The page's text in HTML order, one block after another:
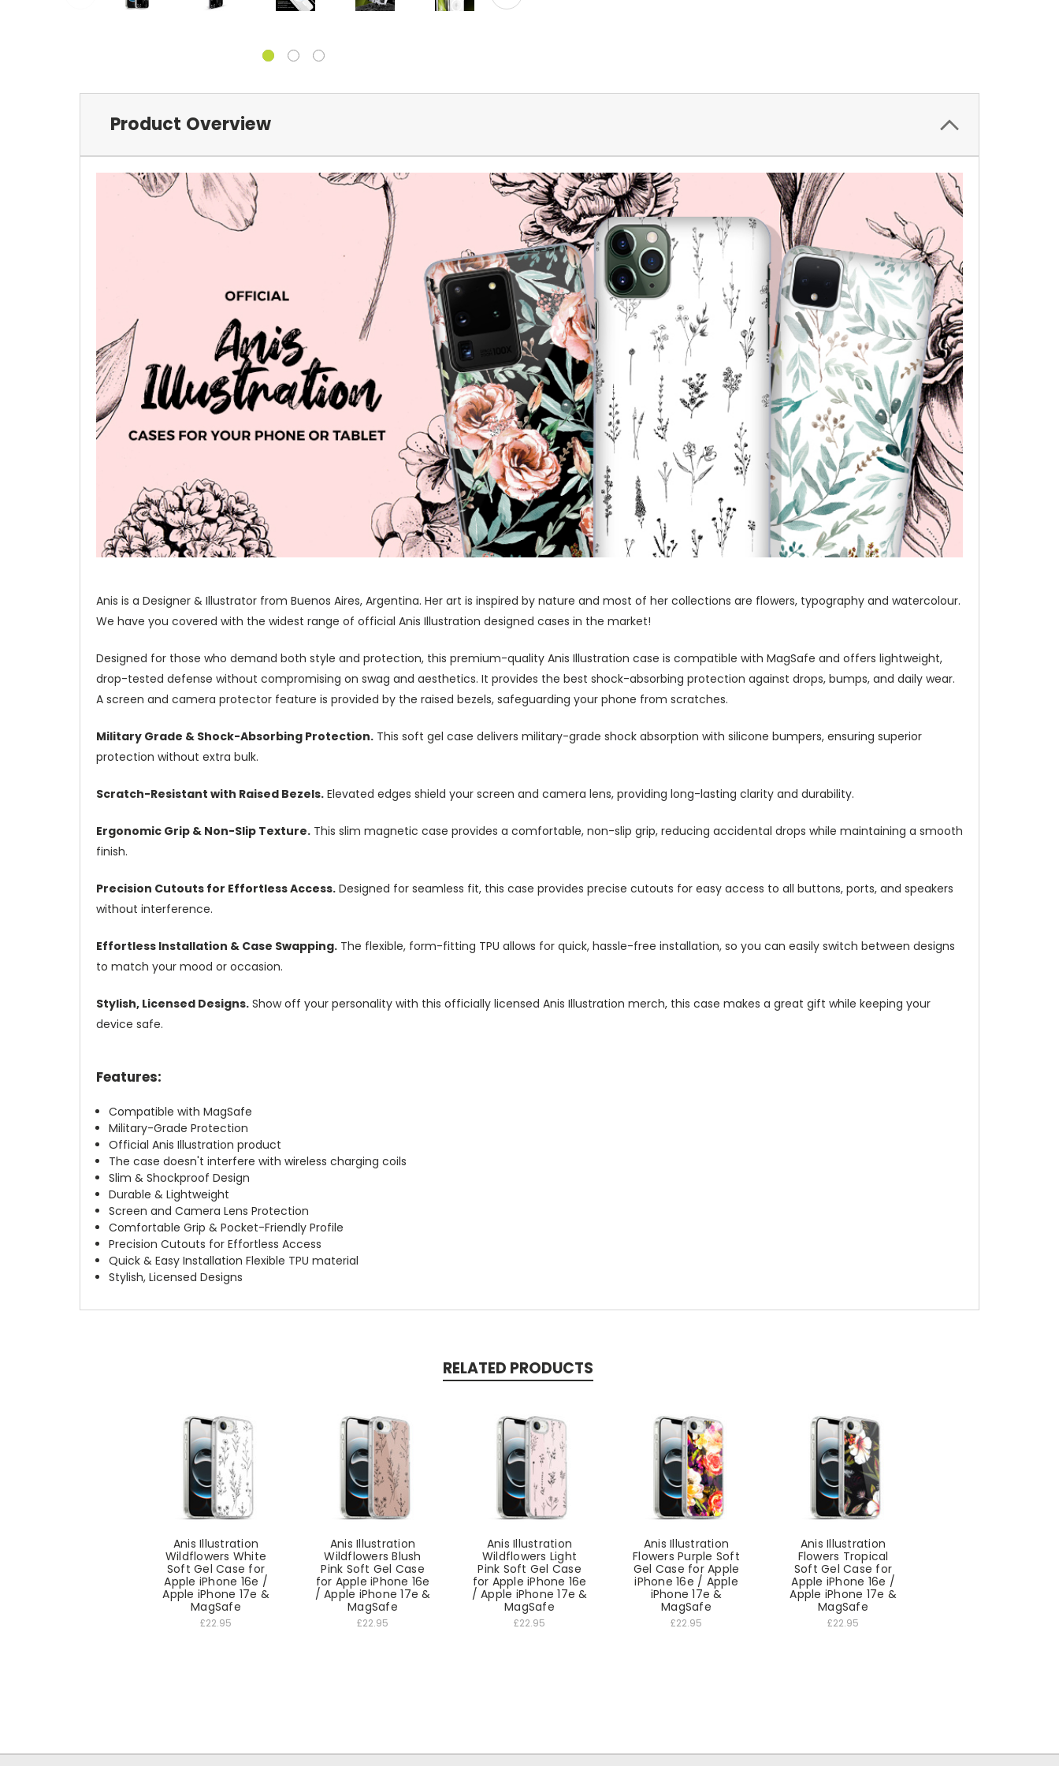
Product Overview
Anis is a Designer & Illustrator from Buenos Aires, Argentina. Her art is inspired by nature and most of her collections are flowers, typography and watercolour.
We have you covered with the widest range of official Anis Illustration designed cases in the market!
Designed for those who demand both style and protection, this premium-quality Anis Illustration case is compatible with MagSafe and offers lightweight,
drop-tested defense without compromising on swag and aesthetics. It provides the best shock-absorbing protection against drops, bumps, and daily wear.
A screen and camera protector feature is provided by the raised bezels, safeguarding your phone from scratches.
Military Grade & Shock-Absorbing Protection. This soft gel case delivers military-grade shock absorption with silicone bumpers, ensuring superior
protection without extra bulk.
Scratch-Resistant with Raised Bezels. Elevated edges shield your screen and camera lens, providing long-lasting clarity and durability.
Ergonomic Grip & Non-Slip Texture. This slim magnetic case provides a comfortable, non-slip grip, reducing accidental drops while maintaining a smooth
finish.
Precision Cutouts for Effortless Access. Designed for seamless fit, this case provides precise cutouts for easy access to all buttons, ports, and speakers
without interference.
Effortless Installation & Case Swapping. The flexible, form-fitting TPU allows for quick, hassle-free installation, so you can easily switch between designs
to match your mood or occasion.
Stylish, Licensed Designs. Show off your personality with this officially licensed Anis Illustration merch, this case makes a great gift while keeping your
device safe.
Features:
Compatible with MagSafe
Military-Grade Protection
Official Anis Illustration product
The case doesn't interfere with wireless charging coils
Slim & Shockproof Design
Durable & Lightweight
Screen and Camera Lens Protection
Comfortable Grip & Pocket-Friendly Profile
Precision Cutouts for Effortless Access
Quick & Easy Installation Flexible TPU material
Stylish, Licensed Designs
RELATED PRODUCTS
Anis Illustration
Wildflowers White
Soft Gel Case for
Apple iPhone 16e /
Apple iPhone 17e &
MagSafe
£22.95
Anis Illustration
Wildflowers Blush
Pink Soft Gel Case
for Apple iPhone 16e
/ Apple iPhone 17e &
MagSafe
£22.95
Anis Illustration
Wildflowers Light
Pink Soft Gel Case
for Apple iPhone 16e
/ Apple iPhone 17e &
MagSafe
£22.95
Anis Illustration
Flowers Purple Soft
Gel Case for Apple
iPhone 16e / Apple
iPhone 17e &
MagSafe
£22.95
Anis Illustration
Flowers Tropical
Soft Gel Case for
Apple iPhone 16e /
Apple iPhone 17e &
MagSafe
£22.95